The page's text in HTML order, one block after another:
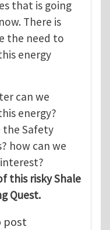
that is going
There is
the need to
energy
can we
energy?
Safety
how can we
this risky Shale
Quest.
post